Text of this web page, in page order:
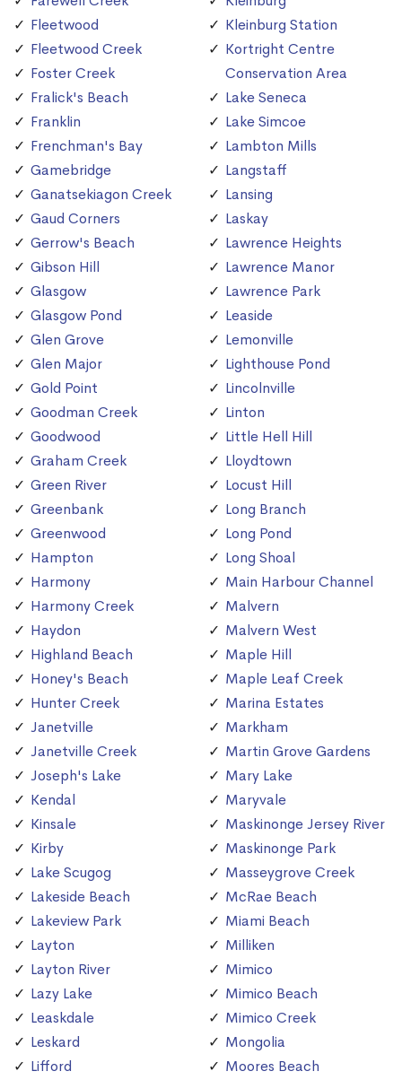
Fleetwood
Fleetwood Creek
Foster Creek
Fralick's Beach
Franklin
Frenchman's Bay
Gamebridge
Ganatsekiagon Creek
Gaud Corners
Gerrow's Beach
Gibson Hill
Glasgow
Glasgow Pond
Glen Grove
Glen Major
Gold Point
Goodman Creek
Goodwood
Graham Creek
Green River
Greenbank
Greenwood
Hampton
Harmony
Harmony Creek
Haydon
Highland Beach
Honey's Beach
Hunter Creek
Janetville
Janetville Creek
Joseph's Lake
Kendal
Kinsale
Kirby
Lake Scugog
Lakeside Beach
Lakeview Park
Layton
Layton River
Lazy Lake
Leaskdale
Leskard
Lifford
Kleinburg Station
Kortright Centre
Conservation Area
Lake Seneca
Lake Simcoe
Lambton Mills
Langstaff
Lansing
Laskay
Lawrence Heights
Lawrence Manor
Lawrence Park
Leaside
Lemonville
Lighthouse Pond
Lincolnville
Linton
Little Hell Hill
Lloydtown
Locust Hill
Long Branch
Long Pond
Long Shoal
Main Harbour Channel
Malvern
Malvern West
Maple Hill
Maple Leaf Creek
Marina Estates
Markham
Martin Grove Gardens
Mary Lake
Maryvale
Maskinonge Jersey River
Maskinonge Park
Masseygrove Creek
McRae Beach
Miami Beach
Milliken
Mimico
Mimico Beach
Mimico Creek
Mongolia
Moores Beach